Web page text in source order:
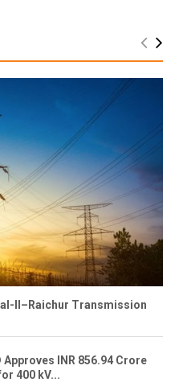
II–Raichur Transmission
Approves INR 856.94 Crore
400 kV...